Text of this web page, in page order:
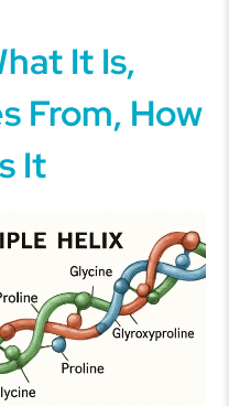
It Is,
From, How
It